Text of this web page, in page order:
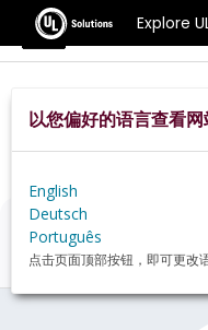
Explore
Home Zh Hans Pt
Google
以您偏好的语言查看网
English
Deutsch
Português
点击页面顶部按钮，即可更改